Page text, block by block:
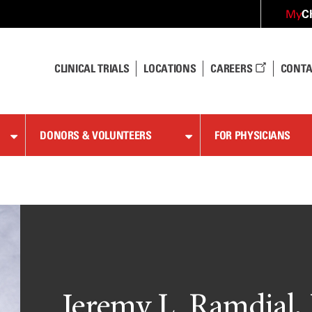
My
CLINICAL TRIALS LOCATIONS CAREERS
DONORS & VOLUNTEERS FOR PHYSICIANS